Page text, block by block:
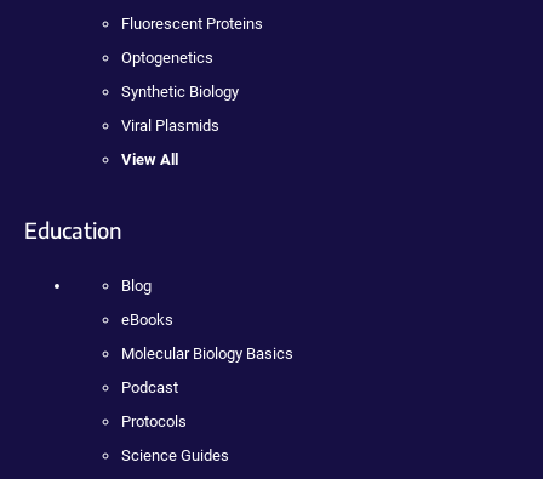
Fluorescent Proteins
Optogenetics
Synthetic Biology
Viral Plasmids
View All
Education
Blog
eBooks
Molecular Biology Basics
Podcast
Protocols
Science Guides